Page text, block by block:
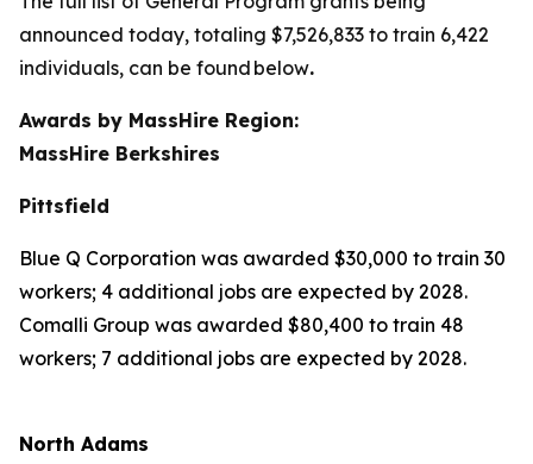
announced today, totaling $7,526,833 to train 6,422
individuals, can be found below.
Awards by MassHire Region:
MassHire Berkshires
Pittsfield
Blue Q Corporation was awarded $30,000 to train 30
workers; 4 additional jobs are expected by 2028.
Comalli Group was awarded $80,400 to train 48
workers; 7 additional jobs are expected by 2028.
North Adams